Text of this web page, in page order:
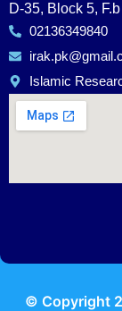
D-35, Block 5,
02136349840
Islamic
© Copyright